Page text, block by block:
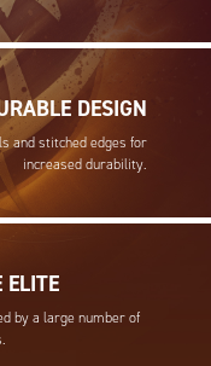
DESIGN
and stitched edges for
increased durability.
ELITE
by a large number of